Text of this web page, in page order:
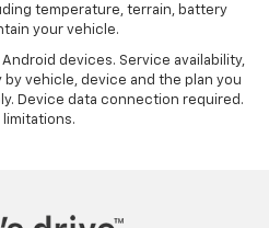
temperature, terrain, battery
your vehicle.
devices. Service availability,
vehicle, device and the plan you
Device data connection required.
limitations.